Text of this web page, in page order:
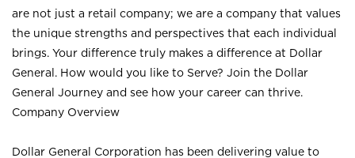
are not just a retail company; we are a company that values
the unique strengths and perspectives that each individual
brings. Your difference truly makes a difference at Dollar
General. How would you like to Serve? Join the Dollar
General Journey and see how your career can thrive.
Company Overview
Dollar General Corporation has been delivering value to